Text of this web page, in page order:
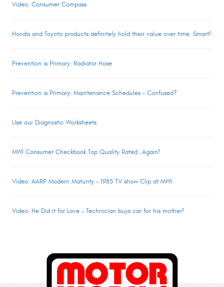
Video: Consumer Compass
Honda and Toyota products definitely hold their value over time. Smart!
Prevention is Primary: Radiator Hose
Prevention is Primary: Maintenance Schedules – Confused?
Use our Diagnostic Worksheets
MWI Consumer Checkbook Top Quality Rated…Again!
Video: AARP Modern Maturity – 1985 TV show Clip at MWI
Video: He Did it for Love – Technician buys car for his mother!